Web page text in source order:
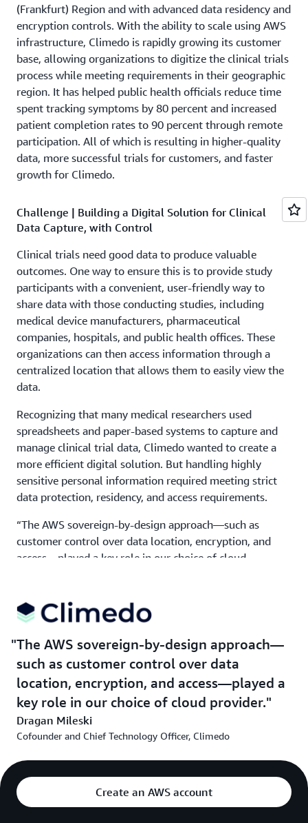
(Frankfurt) Region and with advanced data residency and
encryption controls. With the ability to scale using AWS
infrastructure, Climedo is rapidly growing its customer
base, allowing organizations to digitize the clinical trials
process while meeting requirements in their geographic
region. It has helped public health officials reduce time
spent tracking symptoms by 80 percent and increased
patient completion rates to 90 percent through remote
participation. All of which is resulting in higher-quality
data, more successful trials for customers, and faster
growth for Climedo.
Challenge | Building a Digital Solution for Clinical
Data Capture, with Control
Clinical trials need good data to produce valuable
outcomes. One way to ensure this is to provide study
participants with a convenient, user-friendly way to
share data with those conducting studies, including
medical device manufacturers, pharmaceutical
companies, hospitals, and public health offices. These
organizations can then access information through a
centralized location that allows them to easily view the
data.
Recognizing that many medical researchers used
spreadsheets and paper-based systems to capture and
manage clinical trial data, Climedo wanted to create a
more efficient digital solution. But handling highly
sensitive personal information required meeting strict
data protection, residency, and access requirements.
“The AWS sovereign-by-design approach—such as
customer control over data location, encryption, and
access—played a key role in our choice of cloud
end auditability, secure file uploads, role-based access,
and the ability to manage user consent and data lifecycle
transparently,” says Mileski. “We chose AWS because it
helps us to meet data protection standards and provides
Climedo used core services in the AWS Europe
(Frankfurt) Region and based its data protection and
security architecture onAWS Key Management
control access to encrypted data. The architecture has
been successfully audited by multiple private and
German government data protection and security
The AWS sovereign-by-design approach—
such as customer control over data
location, encryption, and access—played a
key role in our choice of cloud provider.
Dragan Mileski
Cofounder and Chief Technology Officer, Climedo
Create an AWS account